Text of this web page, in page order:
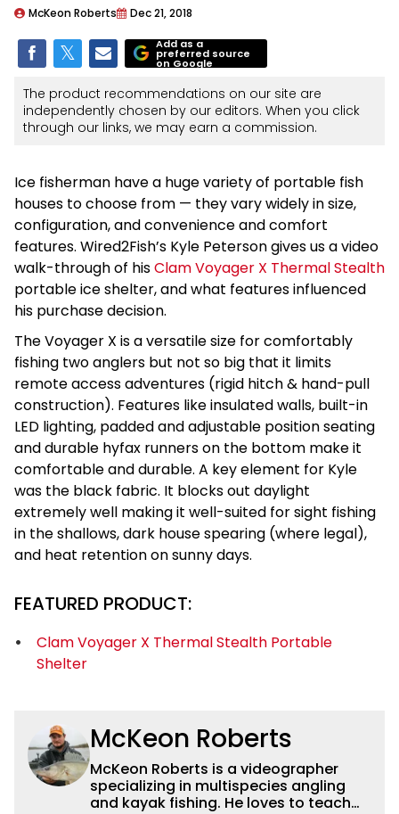
McKeon Roberts Dec 21, 2018
Add as a
preferred source
on Google
The product recommendations on our site are
independently chosen by our editors. When you click
through our links, we may earn a commission.
Ice fisherman have a huge variety of portable fish
houses to choose from — they vary widely in size,
configuration, and convenience and comfort
features. Wired2Fish’s Kyle Peterson gives us a video
walk-through of hisClam Voyager X Thermal Stealth
portable ice shelter, and what features influenced
his purchase decision.
The Voyager X is a versatile size for comfortably
fishing two anglers but not so big that it limits
remote access adventures (rigid hitch & hand-pull
construction). Features like insulated walls, built-in
LED lighting, padded and adjustable position seating
and durable hyfax runners on the bottom make it
comfortable and durable. A key element for Kyle
was the black fabric. It blocks out daylight
extremely well making it well-suited for sight fishing
in the shallows, dark house spearing (where legal),
and heat retention on sunny days.
FEATURED PRODUCT:
Clam Voyager X Thermal Stealth Portable
Shelter
McKeon Roberts
McKeon Roberts is a videographer
specializing in multispecies angling
and kayak fishing. He loves to teach